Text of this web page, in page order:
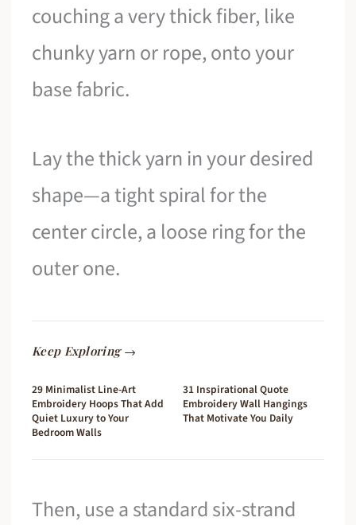
couching a very thick fiber, like
chunky yarn or rope, onto your
base fabric.
Lay the thick yarn in your desired
shape—a tight spiral for the
center circle, a loose ring for the
outer one.
Keep Exploring →
29 Minimalist Line-Art
Embroidery Hoops That Add
Quiet Luxury to Your
Bedroom Walls
31 Inspirational Quote
Embroidery Wall Hangings
That Motivate You Daily
Then, use a standard six-strand